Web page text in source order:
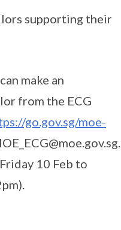
supporting their
make an
from the ECG
go.gov.sg/moe-
10 Feb to